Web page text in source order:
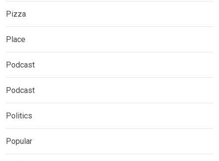
Pizza
Place
Podcast
Podcast
Politics
Popular